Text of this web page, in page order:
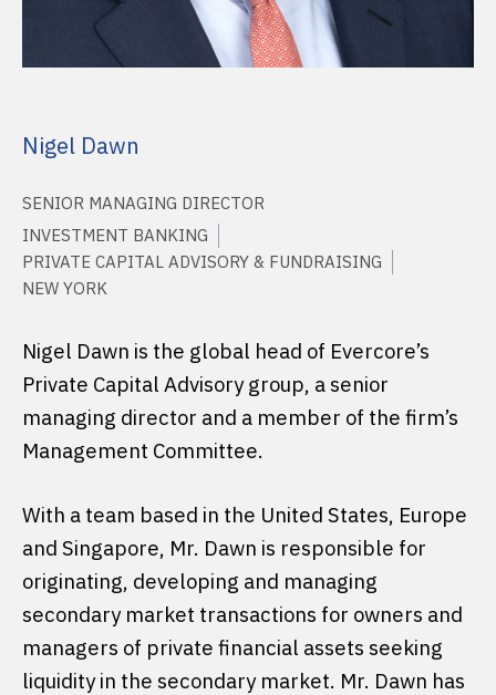
Nigel Dawn
SENIOR MANAGING DIRECTOR
INVESTMENT BANKING
PRIVATE CAPITAL ADVISORY & FUNDRAISING
NEW YORK
Nigel Dawn is the global head of Evercore’s
Private Capital Advisory group, a senior
managing director and a member of the firm’s
Management Committee.
With a team based in the United States, Europe
and Singapore, Mr. Dawn is responsible for
originating, developing and managing
secondary market transactions for owners and
managers of private financial assets seeking
liquidity in the secondary market. Mr. Dawn has